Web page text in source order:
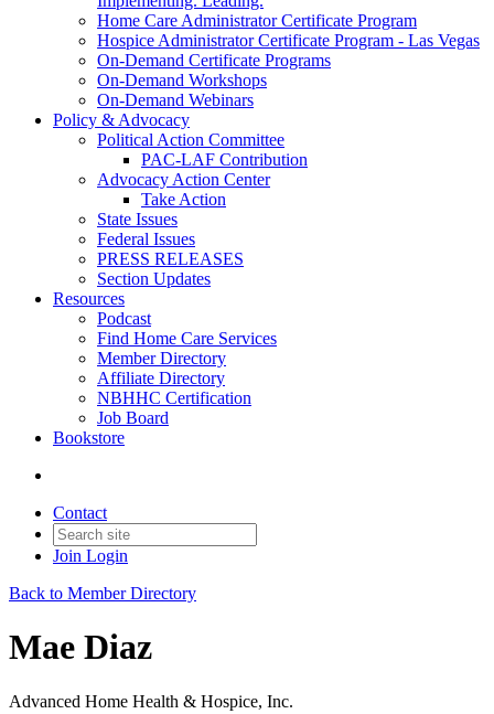
Home Care Administrator Certificate Program
Hospice Administrator Certificate Program - Las Vegas
On-Demand Certificate Programs
On-Demand Workshops
On-Demand Webinars
Policy & Advocacy
Political Action Committee
PAC-LAF Contribution
Advocacy Action Center
Take Action
State Issues
Federal Issues
PRESS RELEASES
Section Updates
Resources
Podcast
Find Home Care Services
Member Directory
Affiliate Directory
NBHHC Certification
Job Board
Bookstore
Contact
Join Login
Back to Member Directory
Mae Diaz
Advanced Home Health & Hospice, Inc.